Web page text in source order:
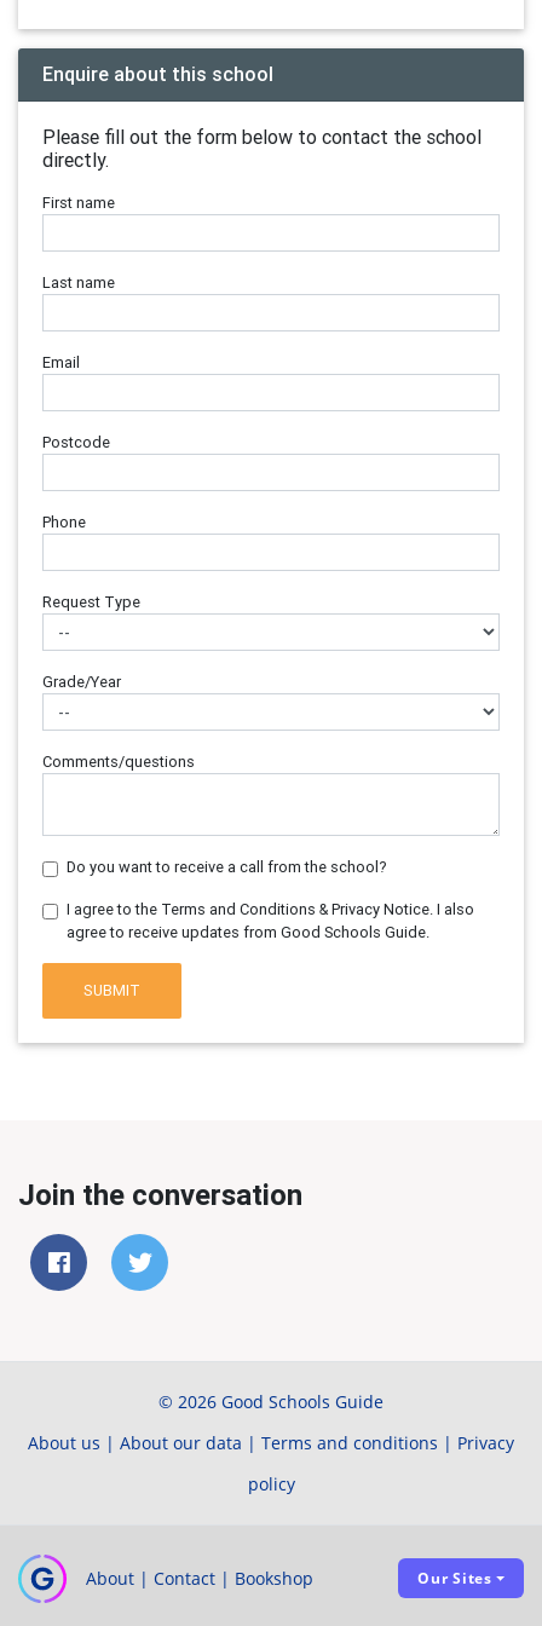
Enquire about this school
Please fill out the form below to contact the school
directly.
First name
Last name
Email
Postcode
Phone
Request Type
Grade/Year
Comments/questions
Do you want to receive a call from the school?
I agree to the Terms and Conditions & Privacy Notice. I also
agree to receive updates from Good Schools Guide.
SUBMIT
Join the conversation
© 2026 Good Schools Guide
About us | About our data | Terms and conditions | Privacy
policy
About | Contact | Bookshop Our Sites